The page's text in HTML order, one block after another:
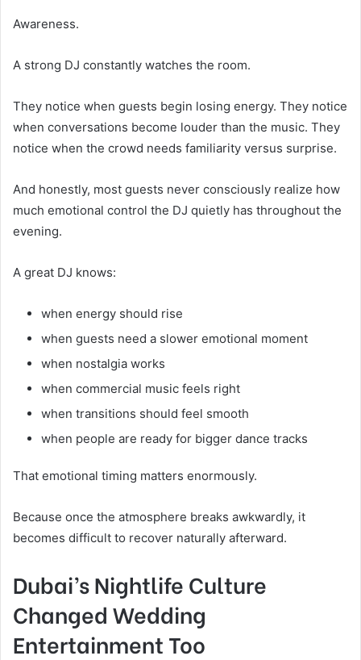
Awareness.
A strong DJ constantly watches the room.
They notice when guests begin losing energy. They notice
when conversations become louder than the music. They
notice when the crowd needs familiarity versus surprise.
And honestly, most guests never consciously realize how
much emotional control the DJ quietly has throughout the
evening.
A great DJ knows:
when energy should rise
when guests need a slower emotional moment
when nostalgia works
when commercial music feels right
when transitions should feel smooth
when people are ready for bigger dance tracks
That emotional timing matters enormously.
Because once the atmosphere breaks awkwardly, it
becomes difficult to recover naturally afterward.
Dubai’s Nightlife Culture
Changed Wedding
Entertainment Too